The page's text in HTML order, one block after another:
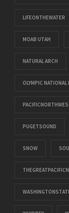
LIFEONTHEWATER
MOAB UTAH
NATURAL ARCH
OLYMPIC NATIONAL
PUGETSOUND
SNOW